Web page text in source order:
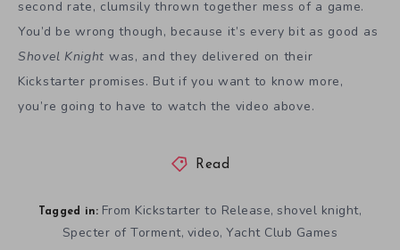
second rate, clumsily thrown together mess of a game.
You’d be wrong though, because it’s every bit as good as
Shovel Knight was, and they delivered on their
Kickstarter promises. But if you want to know more,
you’re going to have to watch the video above.
Read
Tagged in: From Kickstarter to Release,shovel knight,
Specter of Torment, video,Yacht Club Games